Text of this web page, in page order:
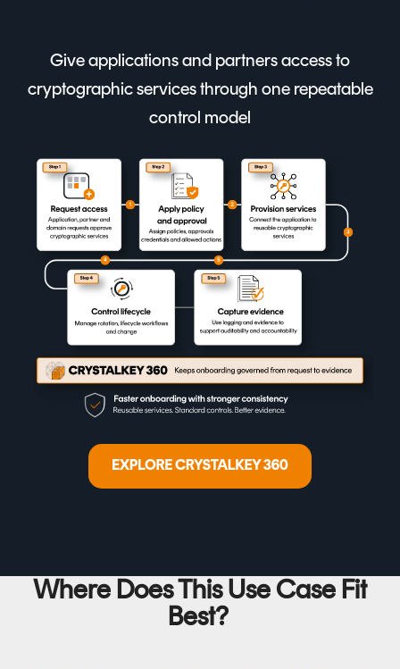
Give applications and partners access to
cryptographic services through one repeatable
control model
Where Does This Use Case Fit
Best?